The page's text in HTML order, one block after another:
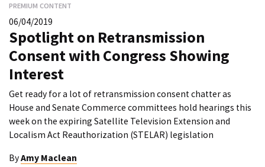
PREMIUM CONTENT
06/04/2019
Spotlight on Retransmission
Consent with Congress Showing
Interest
Get ready for a lot of retransmission consent chatter as
House and Senate Commerce committees hold hearings this
week on the expiring Satellite Television Extension and
Localism Act Reauthorization (STELAR) legislation
ByAmy Maclean